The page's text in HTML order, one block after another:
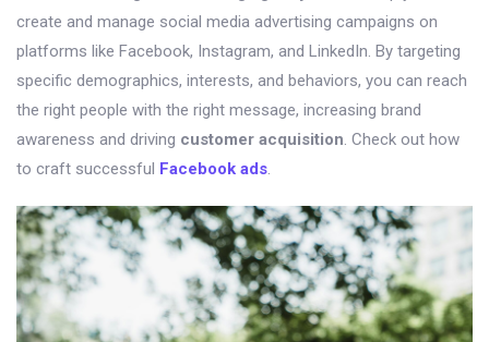
create and manage social media advertising campaigns on
platforms like Facebook, Instagram, and LinkedIn. By targeting
specific demographics, interests, and behaviors, you can reach
the right people with the right message, increasing brand
awareness and driving customer acquisition. Check out how
to craft successful
Facebook ads.